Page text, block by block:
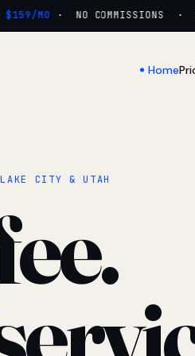
MO· NO COMMISSIONS ·
Home
CITY & UTAH